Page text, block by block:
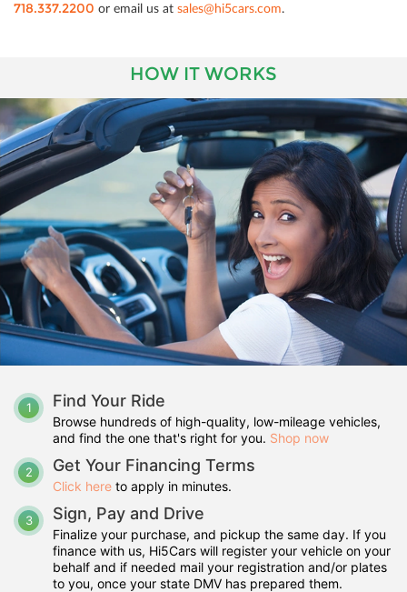
718.337.2200 or email us at sales@hi5cars.com.
HOW IT WORKS
1 Find Your Ride
Browse hundreds of high-quality, low-mileage vehicles,
and find the one that's right for you. Shop now
2 Get Your Financing Terms
Click here to apply in minutes.
3 Sign, Pay and Drive
Finalize your purchase, and pickup the same day. If you
finance with us, Hi5Cars will register your vehicle on your
behalf and if needed mail your registration and/or plates
to you, once your state DMV has prepared them.